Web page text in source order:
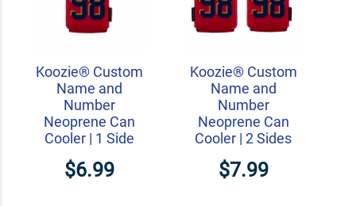
Koozie® Custom
Name and
Number
Neoprene Can
Cooler | 1 Side
$6.99
Koozie® Custom
Name and
Number
Neoprene Can
Cooler | 2 Sides
$7.99